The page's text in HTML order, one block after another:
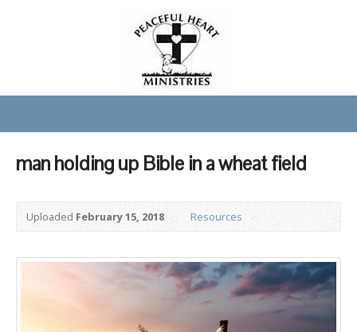
man holding up Bible in a wheat field
UploadedFebruary 15, 2018 Resources